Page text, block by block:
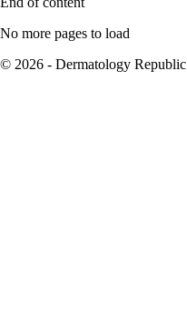
No more pages to load
© 2026 - Dermatology Republic